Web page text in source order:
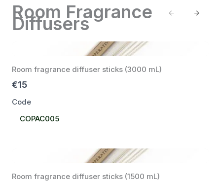
Room Fragrance
Diffusers PreviousNext
Room fragrance diffuser sticks (3000 mL)
€15
Code
Select
COPAC005
Room fragrance diffuser sticks (1500 mL)